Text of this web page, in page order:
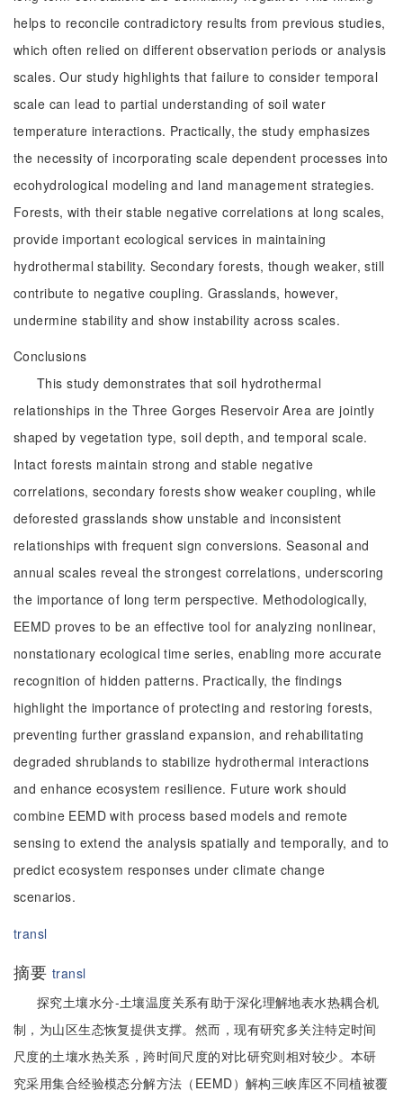
helps to reconcile contradictory results from previous studies,
which often relied on different observation periods or analysis
scales. Our study highlights that failure to consider temporal
scale can lead to partial understanding of soil water
temperature interactions. Practically, the study emphasizes
the necessity of incorporating scale dependent processes into
ecohydrological modeling and land management strategies.
Forests, with their stable negative correlations at long scales,
provide important ecological services in maintaining
hydrothermal stability. Secondary forests, though weaker, still
contribute to negative coupling. Grasslands, however,
undermine stability and show instability across scales.
Conclusions
This study demonstrates that soil hydrothermal
relationships in the Three Gorges Reservoir Area are jointly
shaped by vegetation type, soil depth, and temporal scale.
Intact forests maintain strong and stable negative
correlations, secondary forests show weaker coupling, while
deforested grasslands show unstable and inconsistent
relationships with frequent sign conversions. Seasonal and
annual scales reveal the strongest correlations, underscoring
the importance of long term perspective. Methodologically,
EEMD proves to be an effective tool for analyzing nonlinear,
nonstationary ecological time series, enabling more accurate
recognition of hidden patterns. Practically, the findings
highlight the importance of protecting and restoring forests,
preventing further grassland expansion, and rehabilitating
degraded shrublands to stabilize hydrothermal interactions
and enhance ecosystem resilience. Future work should
combine EEMD with process based models and remote
sensing to extend the analysis spatially and temporally, and to
predict ecosystem responses under climate change
scenarios.
transl
摘要 transl
探究土壤水分-土壤温度关系有助于深化理解地表水热耦合机
制，为山区生态恢复提供支撑。然而，现有研究多关注特定时间
尺度的土壤水热关系，跨时间尺度的对比研究则相对较少。本研
究采用集合经验模态分解方法（EEMD）解构三峡库区不同植被覆